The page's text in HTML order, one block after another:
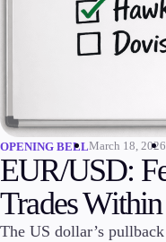
Commodities
Cryptocurrencies
Invest
High Yield
Copy Trading
OPENING BELLMarch 18, 2026
EUR/USD:
Trades
The US dollar’s